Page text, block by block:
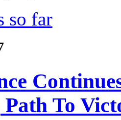
so far
Path To